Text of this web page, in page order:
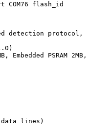
COM76 flash_id
detection
Embedded PSRAM
lines)